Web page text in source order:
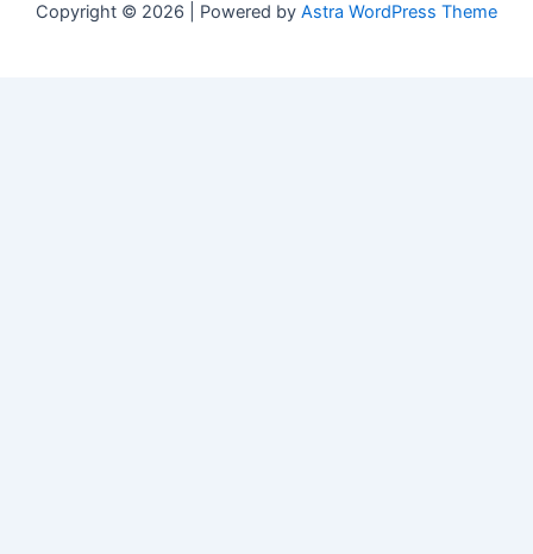
Copyright © 2026 | Powered by Astra WordPress Theme